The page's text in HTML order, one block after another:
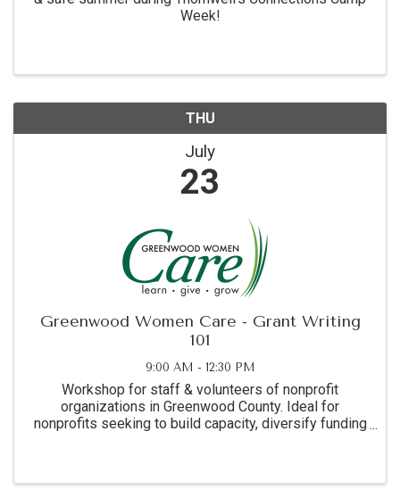
Week!
THU
July
23
Greenwood Women Care - Grant Writing
101
9:00 AM - 12:30 PM
Workshop for staff & volunteers of nonprofit
organizations in Greenwood County. Ideal for
nonprofits seeking to build capacity, diversify funding